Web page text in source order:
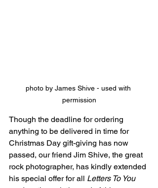
photo by James Shive - used with
permission
Though the deadline for ordering
anything to be delivered in time for
Christmas Day gift-giving has now
passed, our friend Jim Shive, the great
rock photographer, has kindly extended
his special offer for all Letters To You